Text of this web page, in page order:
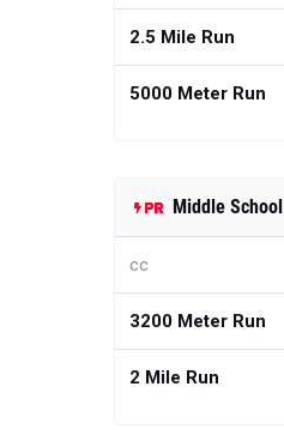
2.5 Mile Run
5000 Meter Run
Middle School
cc
3200 Meter Run
2 Mile Run